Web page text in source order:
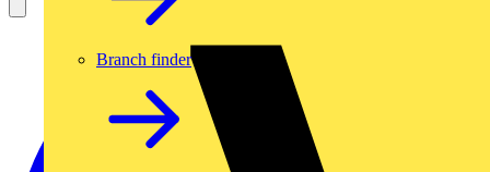
Branch finder